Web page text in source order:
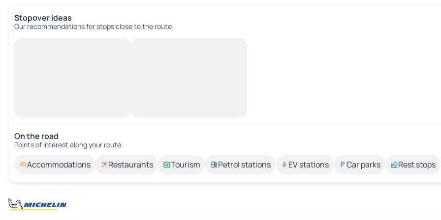
Stopover ideas
Our recommendations for stops close to the route.
On the road
Points of interest along your route.
Accommodations Restaurants Tourism Petrol stations EV stations Car parks Rest stops